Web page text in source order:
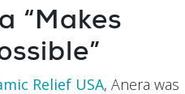
“Makes
Relief USA, Anera was